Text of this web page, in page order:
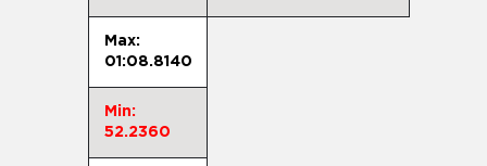
Max:
01:08.8140
Min:
52.2360